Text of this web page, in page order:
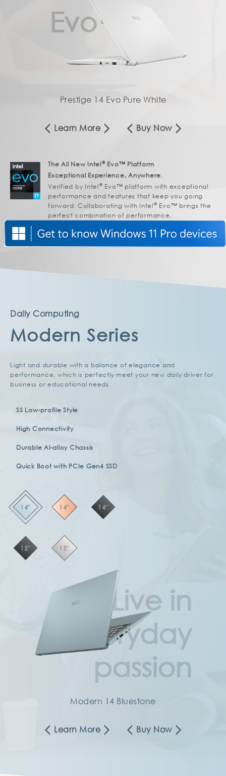
Evo™
Prestige 14 Evo Pure White
Learn More Buy Now
The All New Intel ®Evo™ Platform
Exceptional Experience, Anywhere.
Verified by Intel ® Evo™ platform with exceptional
performance and features that keep you going
forward. Collaborating with Intel ® Evo™ brings the
perfect combination of performance,
a new class of sleek, stylish laptops.
Daily Computing
Modern Series
Light and durable with a balance of elegance and
performance, which is perfectly meet your new daily driver for
business or educational needs.
SS Low-profile Style
High Connectivity
Durable Al-alloy Chassis
Quick Boot with PCIe Gen4 SSD
14" 14" 14"
15" 15"
Live in
everyday
passion
Modern 14 Bluestone
Learn More Buy Now